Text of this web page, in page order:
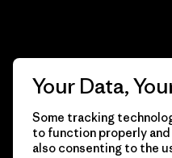
Your Data,
Some tracking
to function properly and
also consenting to the